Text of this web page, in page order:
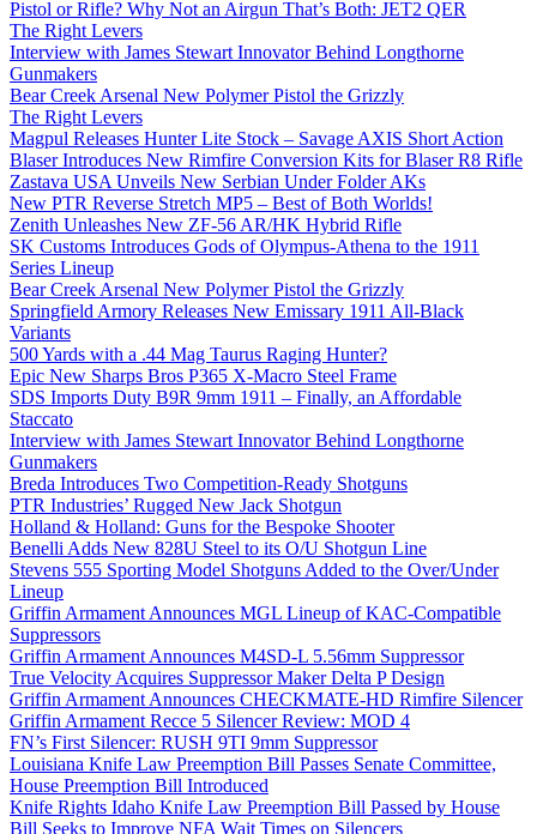
Pistol or Rifle? Why Not an Airgun That’s Both: JET2 QER
The Right Levers
Interview with James Stewart Innovator Behind Longthorne
Gunmakers
Bear Creek Arsenal New Polymer Pistol the Grizzly
The Right Levers
Magpul Releases Hunter Lite Stock – Savage AXIS Short Action
Blaser Introduces New Rimfire Conversion Kits for Blaser R8 Rifle
Zastava USA Unveils New Serbian Under Folder AKs
New PTR Reverse Stretch MP5 – Best of Both Worlds!
Zenith Unleashes New ZF-56 AR/HK Hybrid Rifle
SK Customs Introduces Gods of Olympus-Athena to the 1911
Series Lineup
Bear Creek Arsenal New Polymer Pistol the Grizzly
Springfield Armory Releases New Emissary 1911 All-Black
Variants
500 Yards with a .44 Mag Taurus Raging Hunter?
Epic New Sharps Bros P365 X-Macro Steel Frame
SDS Imports Duty B9R 9mm 1911 – Finally, an Affordable
Staccato
Interview with James Stewart Innovator Behind Longthorne
Gunmakers
Breda Introduces Two Competition-Ready Shotguns
PTR Industries’ Rugged New Jack Shotgun
Holland & Holland: Guns for the Bespoke Shooter
Benelli Adds New 828U Steel to its O/U Shotgun Line
Stevens 555 Sporting Model Shotguns Added to the Over/Under
Lineup
Griffin Armament Announces MGL Lineup of KAC-Compatible
Suppressors
Griffin Armament Announces M4SD-L 5.56mm Suppressor
True Velocity Acquires Suppressor Maker Delta P Design
Griffin Armament Announces CHECKMATE-HD Rimfire Silencer
Griffin Armament Recce 5 Silencer Review: MOD 4
FN’s First Silencer: RUSH 9TI 9mm Suppressor
Louisiana Knife Law Preemption Bill Passes Senate Committee,
House Preemption Bill Introduced
Knife Rights Idaho Knife Law Preemption Bill Passed by House
Bill Seeks to Improve NFA Wait Times on Silencers